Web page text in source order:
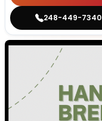
248-449-7340